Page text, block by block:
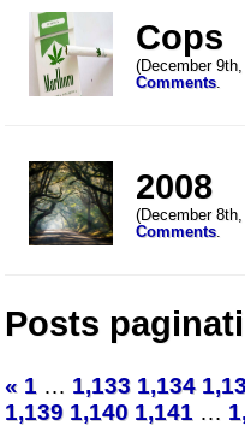
Cops
(December
Comments.
2008
(December
Comments.
Posts
« 1 … 1,133 1,134
1,139 1,140 1,141 …